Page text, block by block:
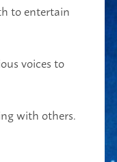
to entertain
voices to
with others.